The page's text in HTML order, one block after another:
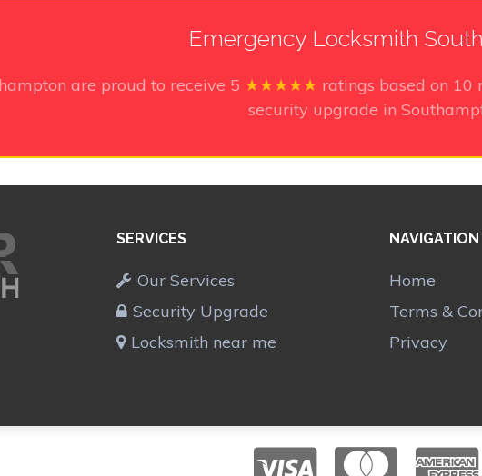
Emergency Locksmith
are proud to receive 5 ★★★★★ ratings based on 10
security upgrade in
SERVICES
Our Services
Security Upgrade
Locksmith near me
NAVIGATION
Home
Terms &
Privacy